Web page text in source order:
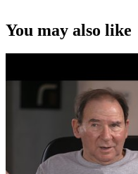
video content and
web series and commercials
You may also like